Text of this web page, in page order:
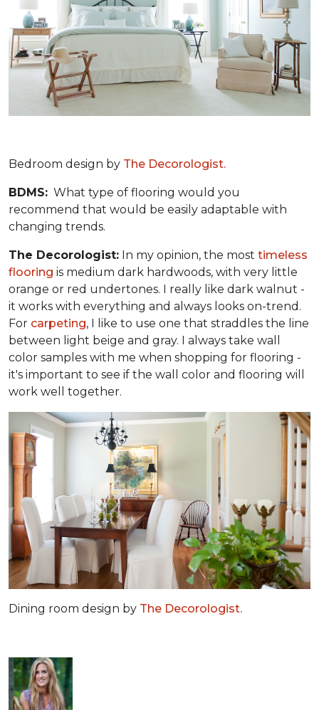
Bedroom design by The Decorologist.
BDMS: What type of flooring would you
recommend that would be easily adaptable with
changing trends.
The Decorologist: In my opinion, the most timeless
flooring is medium dark hardwoods, with very little
orange or red undertones. I really like dark walnut -
it works with everything and always looks on-trend.
For carpeting, I like to use one that straddles the line
between light beige and gray. I always take wall
color samples with me when shopping for flooring -
it's important to see if the wall color and flooring will
work well together.
Dining room design by The Decorologist.